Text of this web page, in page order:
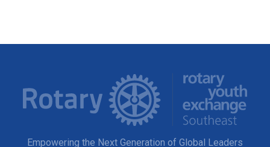
Empowering the Next Generation of Global Leaders